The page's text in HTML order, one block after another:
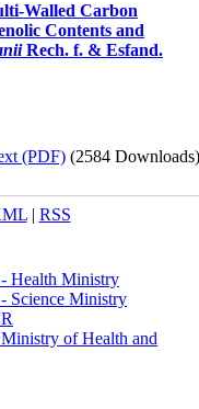
Walled Carbon
Contents and
Rech. f. & Esfand.
(PDF) (2584 Downloads)
| RSS
Health Ministry
Science Ministry
of Health and